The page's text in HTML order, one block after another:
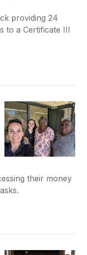
providing 24
to a Certificate III
their money